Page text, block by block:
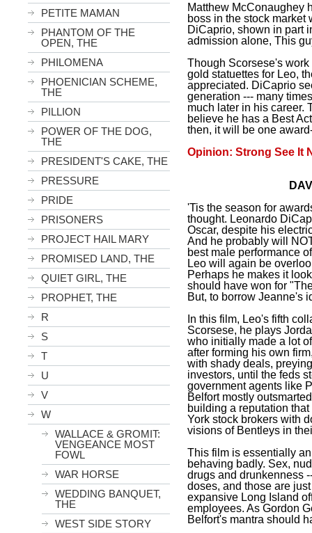
PETITE MAMAN
PHANTOM OF THE
OPEN, THE
PHILOMENA
PHOENICIAN SCHEME,
THE
PILLION
POWER OF THE DOG,
THE
PRESIDENT'S CAKE, THE
PRESSURE
PRIDE
PRISONERS
PROJECT HAIL MARY
PROMISED LAND, THE
QUIET GIRL, THE
PROPHET, THE
R
S
T
U
V
W
WALLACE & GROMIT:
VENGEANCE MOST
FOWL
WAR HORSE
WEDDING BANQUET,
THE
WEST SIDE STORY
Matthew McConaughey
boss in the stock
DiCaprio, shown in part
admission alone, This
Though Scorsese's
gold statuettes for Leo,
appreciated. DiCaprio
generation --- many
much later in his career.
believe he has a Best
then, it will be one
Opinion: Strong See It
'Tis the season for
thought. Leonardo
Oscar, despite his
And he probably will
best male performance
Leo will again be
Perhaps he makes it
should have won for
But, to borrow Jeanne's
In this film, Leo's fifth
Scorsese, he plays
who initially made a lot
after forming his own
with shady deals,
investors, until the feds
government agents like
Belfort mostly
building a reputation
York stock brokers with
visions of Bentleys in
This film is essentially
behaving badly. Sex,
drugs and drunkenness
doses, and those are
expansive Long Island
employees. As Gordon
Belfort's mantra should